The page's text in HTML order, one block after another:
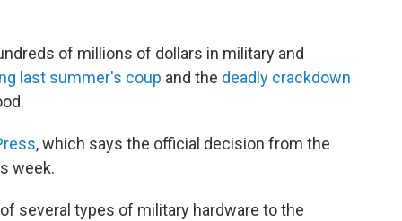
of millions of dollars in military and
last summer's coup and the deadly crackdown
, which says the official decision from the
week.
several types of military hardware to the